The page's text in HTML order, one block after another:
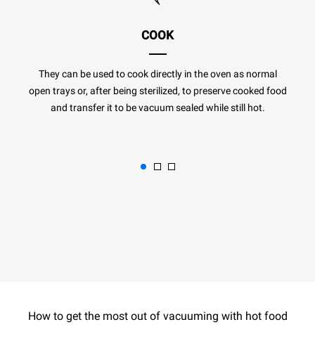
COOK
They can be used to cook directly in the oven as normal
open trays or, after being sterilized, to preserve cooked food
and transfer it to be vacuum sealed while still hot.
How to get the most out of vacuuming with hot food